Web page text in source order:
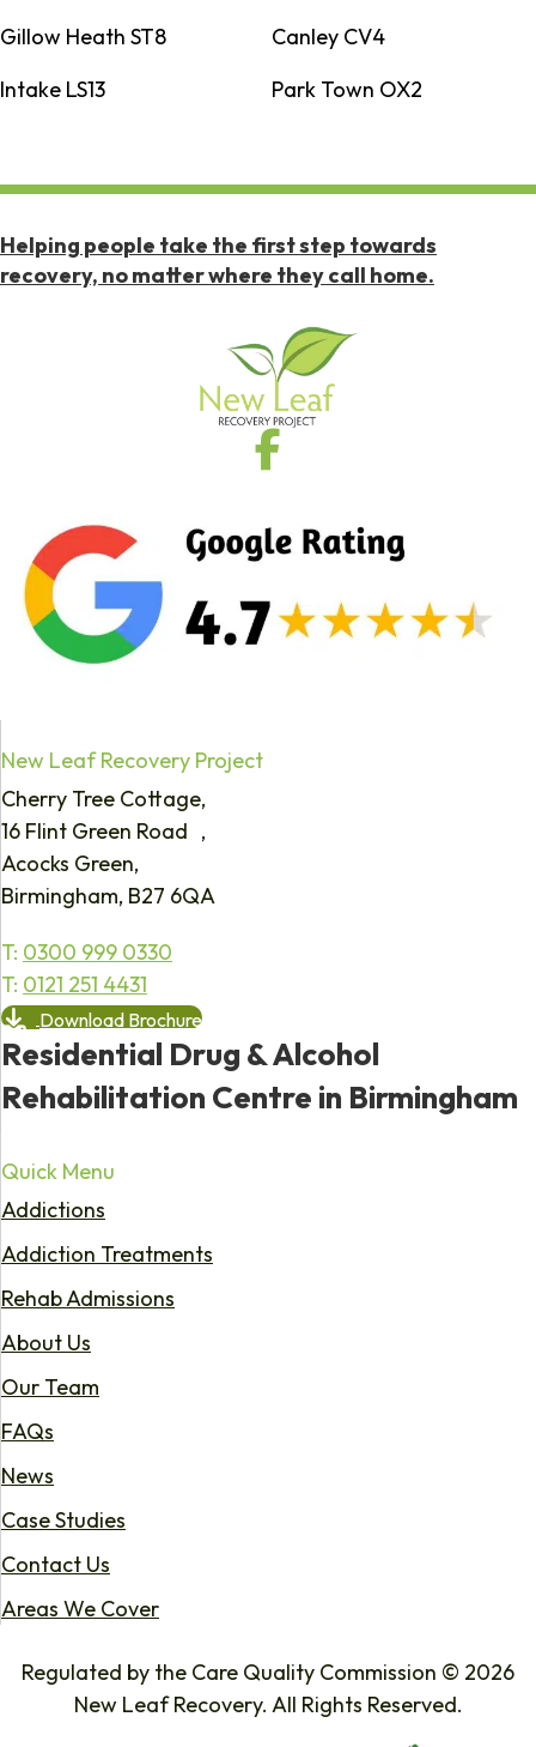
Gillow Heath ST8
Canley CV4
Intake LS13
Park Town OX2
Helping people take the first step towards
recovery, no matter where they call home.
New Leaf Recovery Project
Cherry Tree Cottage,
16 Flint Green Road ,
Acocks Green,
Birmingham, B27 6QA
T: 0300 999 0330
T: 0121 251 4431
Download Brochure
Residential Drug & Alcohol
Rehabilitation Centre in Birmingham
Quick Menu
Addictions
Addiction Treatments
Rehab Admissions
About Us
Our Team
FAQs
News
Case Studies
Contact Us
Areas We Cover
Regulated by the Care Quality Commission © 2026
New Leaf Recovery. All Rights Reserved.